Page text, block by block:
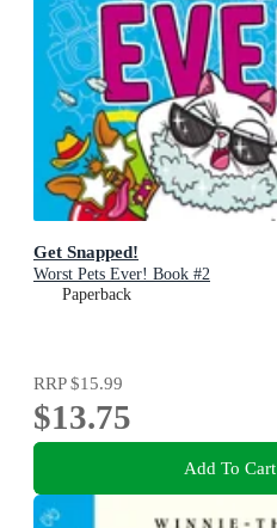
Get Snapped!
Worst Pets Ever! Book #2
Paperback
RRP$15.99
$13.75
Add To Cart